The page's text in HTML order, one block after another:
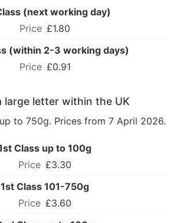
(next working day)
£1.80
(within 2-3 working days)
£0.91
large letter within the UK
to 750g. Prices from 7 April 2026.
Class up to 100g
£3.30
1st Class 101-750g
£3.60